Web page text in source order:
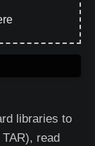
libraries to
read